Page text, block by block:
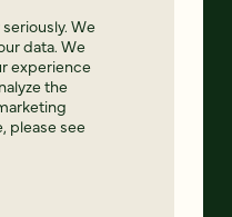
We
data. We
experience
the
please see